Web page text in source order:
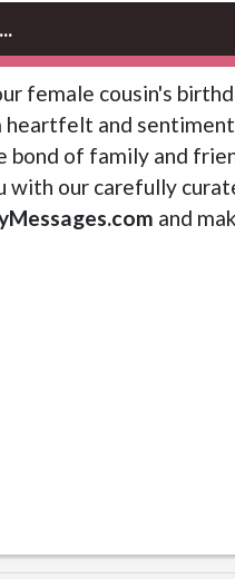
...
female cousin's
heartfelt and
bond of family and
with our carefully
and